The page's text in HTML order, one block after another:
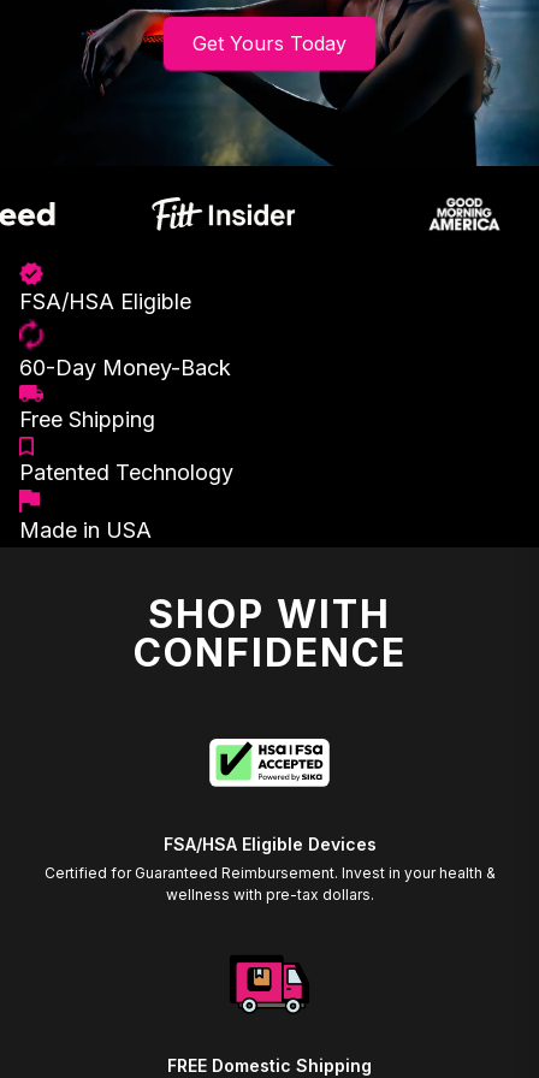
Get Yours Today
FSA/HSA Eligible
60-Day Money-Back
Free Shipping
Patented Technology
Made in USA
SHOP WITH
CONFIDENCE
FSA/HSA Eligible Devices
Certified for Guaranteed Reimbursement. Invest in your health &
wellness with pre-tax dollars.
FREE Domestic Shipping